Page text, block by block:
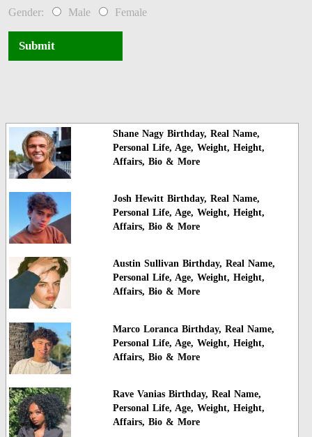
Gender: Male Female
Submit
Shane Nagy Birthday, Real Name,
Personal Life, Age, Weight, Height,
Affairs, Bio & More
Josh Hewitt Birthday, Real Name,
Personal Life, Age, Weight, Height,
Affairs, Bio & More
Austin Sullivan Birthday, Real Name,
Personal Life, Age, Weight, Height,
Affairs, Bio & More
Marco Loranca Birthday, Real Name,
Personal Life, Age, Weight, Height,
Affairs, Bio & More
Rave Vanias Birthday, Real Name,
Personal Life, Age, Weight, Height,
Affairs, Bio & More